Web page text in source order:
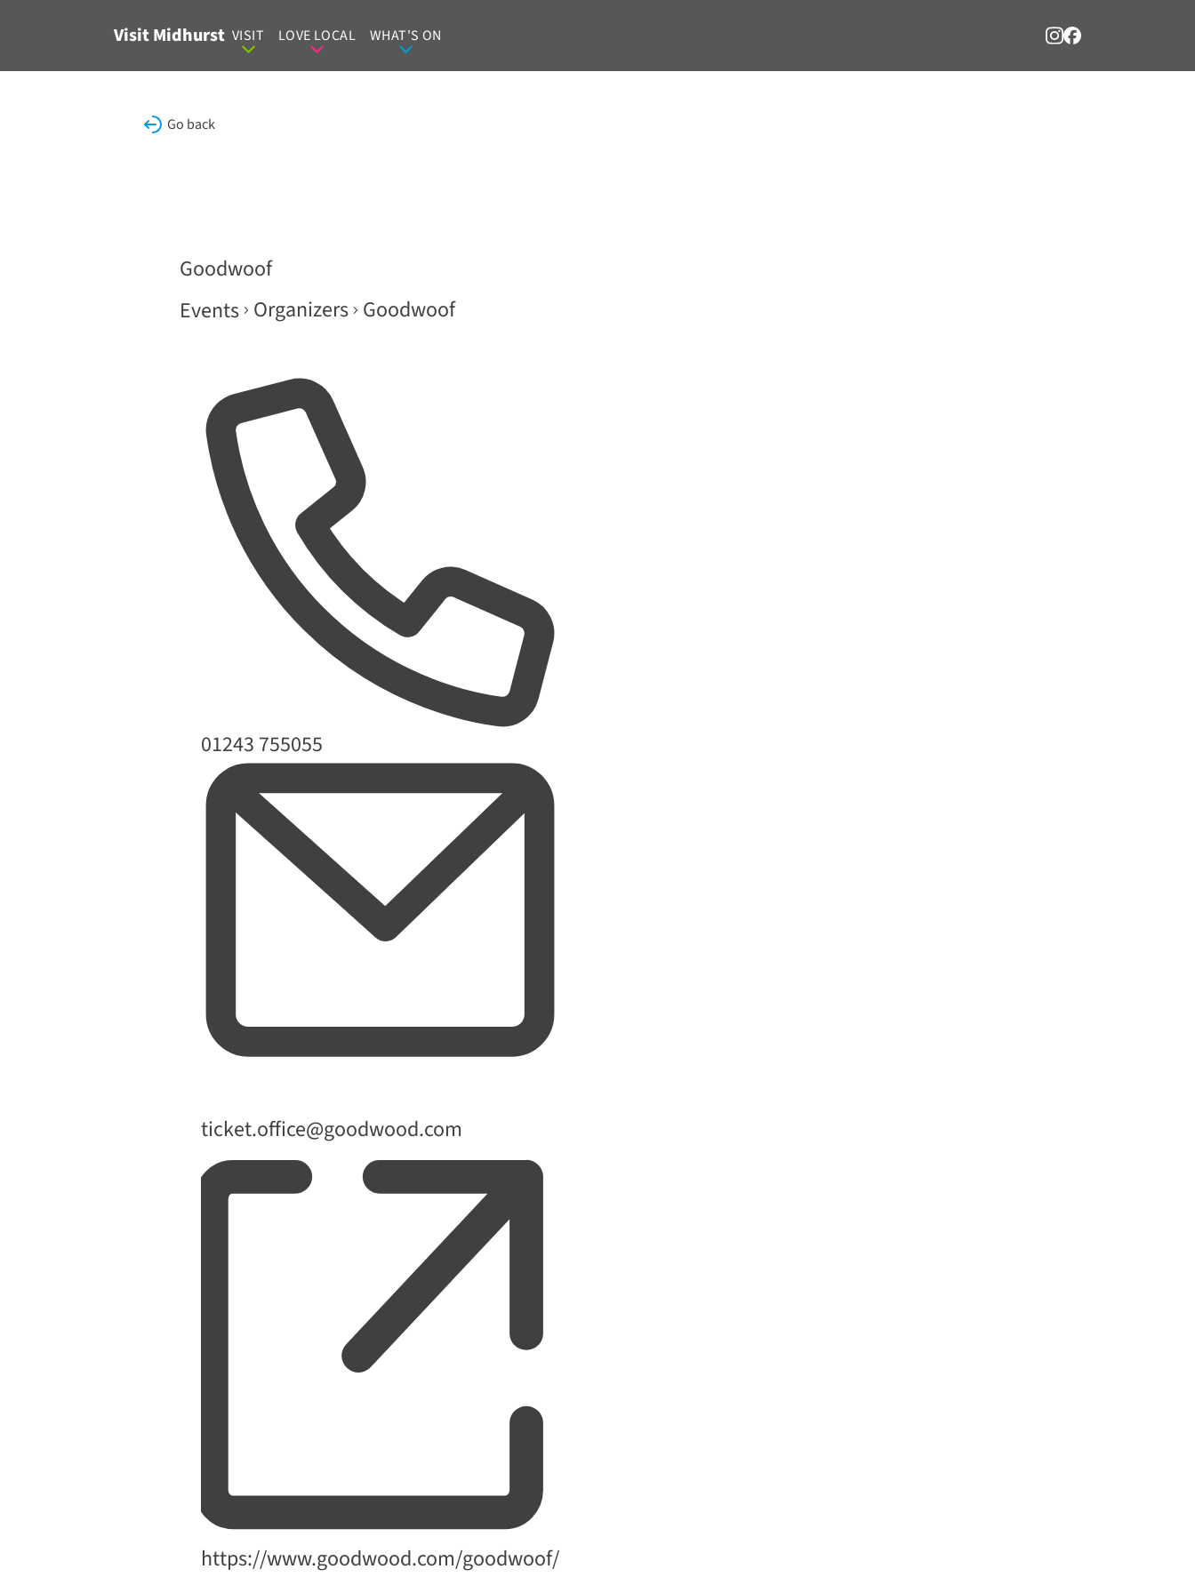
Visit Midhurst VISIT LOVE LOCAL WHAT'S ON
Go back
Goodwoof
Events Organizers Goodwoof
Phone
01243 755055
Email
ticket.office@goodwood.com
Website
https://www.goodwood.com/goodwoof/